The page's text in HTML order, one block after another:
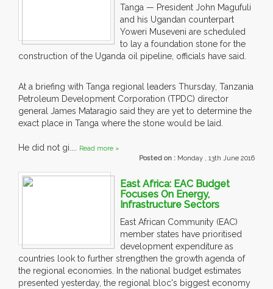
Tanga — President John Magufuli
and his Ugandan counterpart
Yoweri Museveni are scheduled
to lay a foundation stone for the
construction of the Uganda oil pipeline, officials have said.
At a briefing with Tanga regional leaders Thursday, Tanzania
Petroleum Development Corporation (TPDC) director
general James Mataragio said they are yet to determine the
exact place in Tanga where the stone would be laid.
He did not gi.... Read more »
Posted on : Monday , 13th June 2016
East Africa: EAC Budget
Focuses On Energy,
Infrastructure Sectors
East African Community (EAC)
member states have prioritised
development expenditure as
countries look to further strengthen the growth agenda of
the regional economies. In the national budget estimates
presented yesterday, the regional bloc's biggest economy